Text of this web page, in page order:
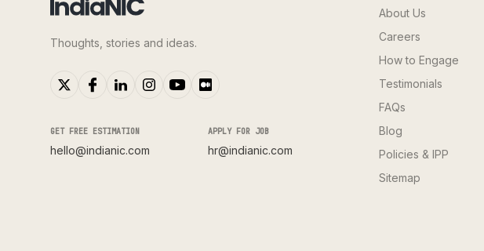
Thoughts, stories and ideas.
GET FREE ESTIMATION
hello@indianic.com
APPLY FOR JOB
hr@indianic.com
About Us
Careers
How to Engage
Testimonials
FAQs
Blog
Policies & IPP
Sitemap